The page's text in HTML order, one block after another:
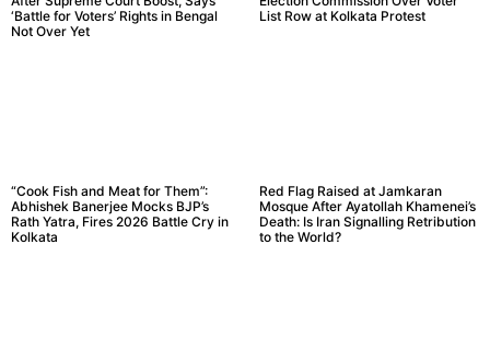
‘Battle for Voters’ Rights in Bengal
Not Over Yet
List Row at Kolkata Protest
“Cook Fish and Meat for Them”:
Abhishek Banerjee Mocks BJP’s
Rath Yatra, Fires 2026 Battle Cry in
Kolkata
Red Flag Raised at Jamkaran
Mosque After Ayatollah Khamenei’s
Death: Is Iran Signalling Retribution
to the World?